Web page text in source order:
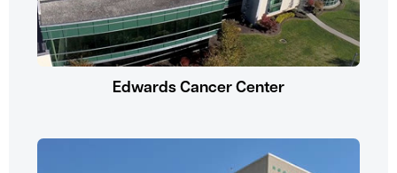
Edwards Cancer Center